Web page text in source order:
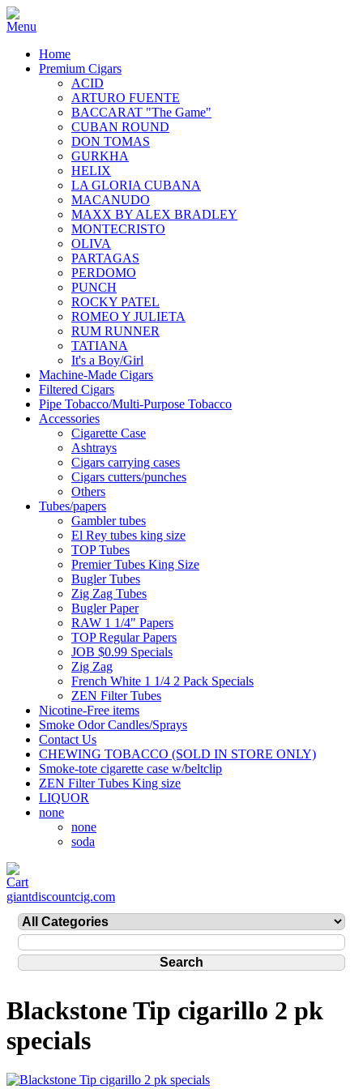
Home
Premium Cigars
ACID
ARTURO FUENTE
BACCARAT "The Game"
CUBAN ROUND
DON TOMAS
GURKHA
HELIX
LA GLORIA CUBANA
MACANUDO
MAXX BY ALEX BRADLEY
MONTECRISTO
OLIVA
PARTAGAS
PERDOMO
PUNCH
ROCKY PATEL
ROMEO Y JULIETA
RUM RUNNER
TATIANA
It's a Boy/Girl
Machine-Made Cigars
Filtered Cigars
Pipe Tobacco/Multi-Purpose Tobacco
Accessories
Cigarette Case
Ashtrays
Cigars carrying cases
Cigars cutters/punches
Others
Tubes/papers
Gambler tubes
El Rey tubes king size
TOP Tubes
Premier Tubes King Size
Bugler Tubes
Zig Zag Tubes
Bugler Paper
RAW 1 1/4" Papers
TOP Regular Papers
JOB $0.99 Specials
Zig Zag
French White 1 1/4 2 Pack Specials
ZEN Filter Tubes
Nicotine-Free items
Smoke Odor Candles/Sprays
Contact Us
CHEWING TOBACCO (SOLD IN STORE ONLY)
Smoke-tote cigarette case w/beltclip
ZEN Filter Tubes King size
LIQUOR
none
none
soda
giantdiscountcig.com
Blackstone Tip cigarillo 2 pk
specials